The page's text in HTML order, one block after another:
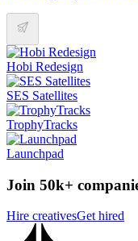
Hobi Redesign
SES Satellites
TrophyTracks
Launchpad
Join 50k+
Hire creativesGet hired